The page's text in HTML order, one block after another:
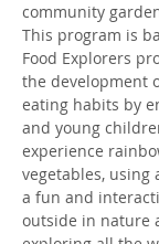
community
This program is
Food Explorers
the development
eating habits by
and young
experience
vegetables, using
a fun and
outside in nature